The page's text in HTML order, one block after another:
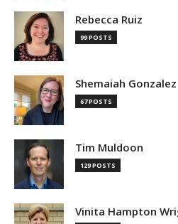
Rebecca Ruiz
99 POSTS
Shemaiah Gonzalez
67 POSTS
Tim Muldoon
129 POSTS
Vinita Hampton